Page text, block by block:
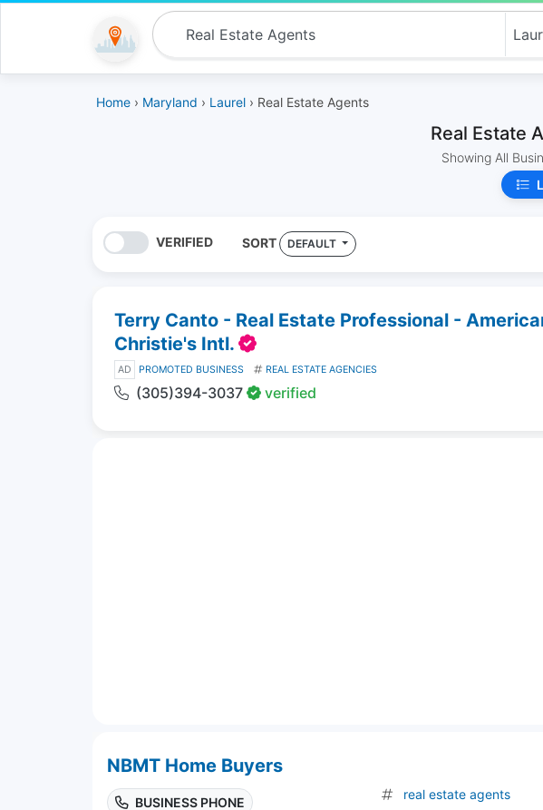
Home › Maryland › Laurel › Real Estate Agents
Real Estate
Showing All
VERIFIED SORT DEFAULT
Terry Canto - Real Estate Professional -
Christie's Intl.
AD PROMOTED BUSINESS REAL ESTATE AGENCIES
(305)394-3037 verified
NBMT Home Buyers
BUSINESS PHONE
real estate agents